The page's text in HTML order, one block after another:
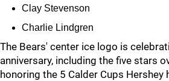
Clay Stevenson
Charlie Lindgren
The Bears' center ice logo is
anniversary, including the five stars
honoring the 5 Calder Cups Hershey